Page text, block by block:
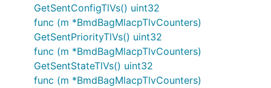
GetSentConfigTlVs() uint32
func (m *BmdBagMlacpTlvCounters)
GetSentPriorityTlVs() uint32
func (m *BmdBagMlacpTlvCounters)
GetSentStateTlVs() uint32
func (m *BmdBagMlacpTlvCounters)